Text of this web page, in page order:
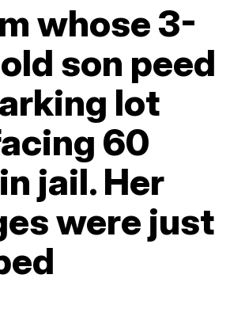
whose 3-
son peed
lot
60
jail. Her
were just